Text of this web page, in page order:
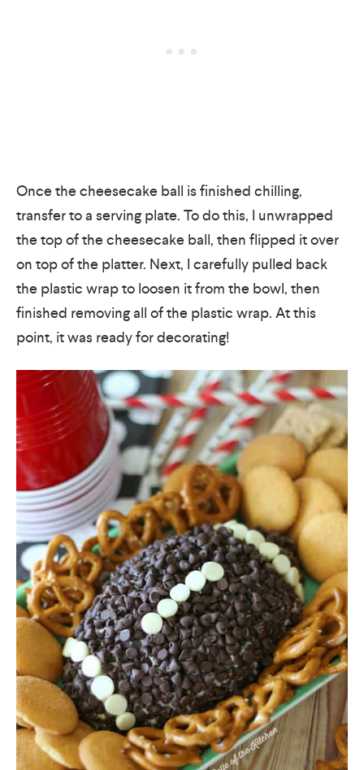
Once the cheesecake ball is finished chilling,
transfer to a serving plate. To do this, I unwrapped
the top of the cheesecake ball, then flipped it over
on top of the platter. Next, I carefully pulled back
the plastic wrap to loosen it from the bowl, then
finished removing all of the plastic wrap. At this
point, it was ready for decorating!